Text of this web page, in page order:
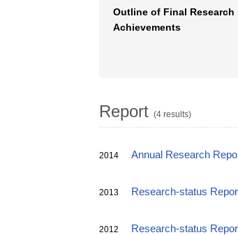
Outline of Final Research
Achievements
Report (4 results)
2014 Annual Research
2013 Research-status
2012 Research-status